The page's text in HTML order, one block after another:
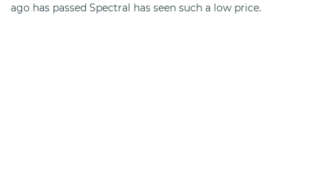
ago has passed Spectral has seen such a low price.